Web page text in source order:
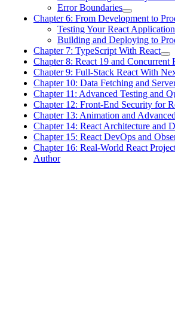
Error Boundaries
Chapter 6: From Development to
Testing Your React Application
Building and Deploying to
Chapter 7: TypeScript With React
Chapter 8: React 19 and Concurrent
Chapter 9: Full-Stack React With
Chapter 10: Data Fetching and
Chapter 11: Advanced Testing and
Chapter 12: Front-End Security for
Chapter 13: Animation and
Chapter 14: React Architecture and
Chapter 15: React DevOps and
Chapter 16: Real-World React
Author